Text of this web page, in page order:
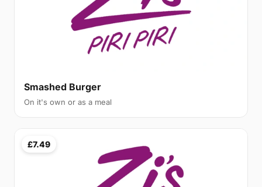
Smashed Burger
On it's own or as a meal
£7.49